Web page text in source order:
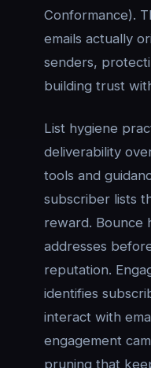
Conformance).
emails actually
senders,
building trust
List hygiene
deliverability
tools and
subscriber lists
reward. Bounce
addresses
reputation.
identifies
interact with
engagement
pruning that